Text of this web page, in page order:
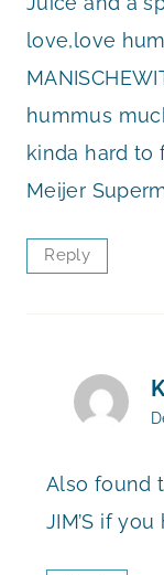
love,love
hummus
kinda hard to
Meijer
Reply
Also found
JIM’S if